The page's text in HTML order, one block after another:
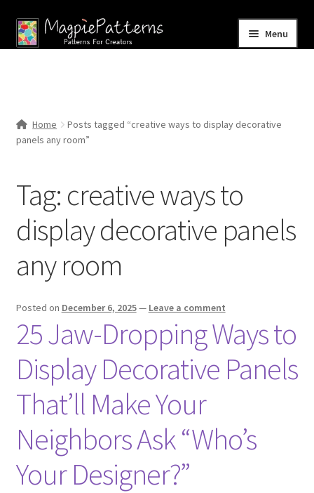
Skip
to
Skip
to
Menu
Shop
Home
Posts tagged “creative ways to display decorative
panels any room”
Tag: creative ways to
display decorative panels
any room
Posted on December 6, 2025— Leave a comment
25 Jaw-Dropping Ways to
Display Decorative Panels
That’ll Make Your
Neighbors Ask “Who’s
Your Designer?”